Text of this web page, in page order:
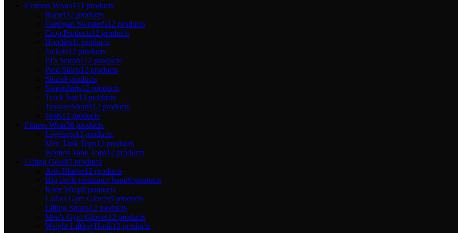
Fashion Wears141 products
Blazer12 products
Cardigan Sweater's12 products
Crop Products12 products
Hoodies11 products
Jackets12 products
PJ's Setrobe12 products
Polo Shirts12 products
Shirts9 products
Sweatshirts12 products
Track Suit13 products
Trouser/Shorts12 products
Vests12 products
Fitness Wear36 products
Leggings12 products
Men Tank Tops12 products
Women Tank Tops12 products
Lifting Gear87 products
Arm Blaster12 products
Hip circle resistance band9 products
Knee Wrap9 products
Ladies Gym Gloves9 products
Lifting Straps12 products
Men's Gym Gloves12 products
Weight Lifting Hook12 products